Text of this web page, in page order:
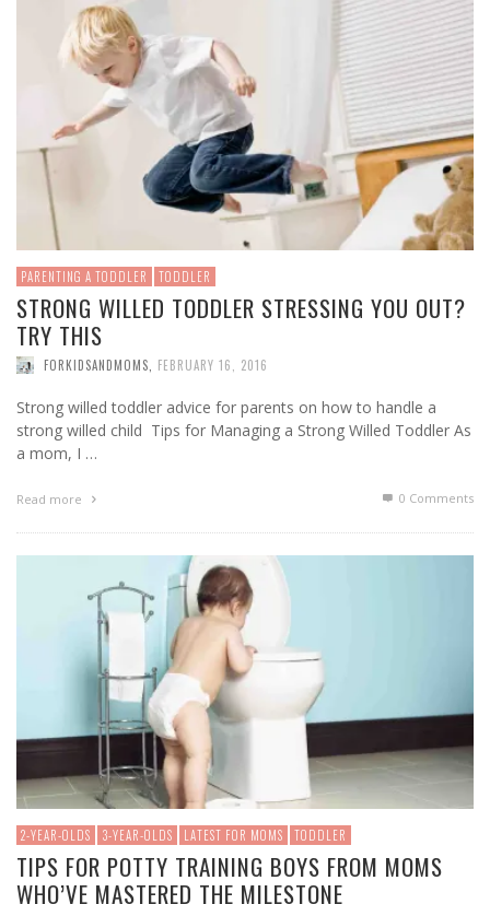
PARENTING A TODDLER TODDLER
STRONG WILLED TODDLER STRESSING YOU OUT?
TRY THIS
FORKIDSANDMOMS FEBRUARY 16, 2016
Strong willed toddler advice for parents on how to handle a
strong willed child Tips for Managing a Strong Willed Toddler As
a mom, I …
Read more 0 Comments
2-YEAR-OLDS 3-YEAR-OLDS LATEST FOR MOMS TODDLER
TIPS FOR POTTY TRAINING BOYS FROM MOMS
WHO’VE MASTERED THE MILESTONE